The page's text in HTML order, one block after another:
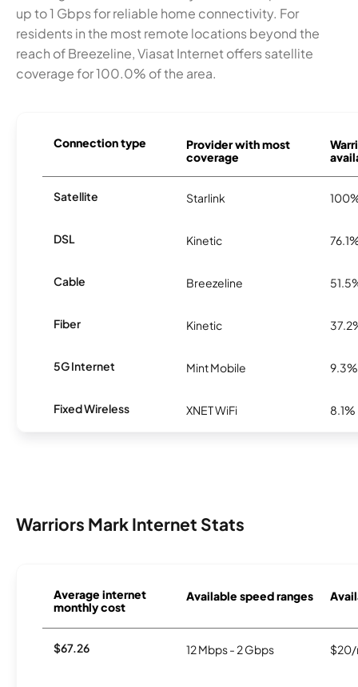
up to 1 Gbps for reliable home connectivity. For
residents in the most remote locations beyond the
reach of Breezeline, Viasat Internet offers satellite
coverage for 100.0% of the area.
Connection type
Provider with most
coverage
Satellite Starlink
DSL Kinetic
Cable Breezeline
Fiber Kinetic
5G Internet Mint Mobile 9.3%
Fixed Wireless XNET WiFi 8.1%
Warriors Mark Internet Stats
Average internet
monthly cost
Available speed ranges
$67.26 12 Mbps - 2 Gbps $20/